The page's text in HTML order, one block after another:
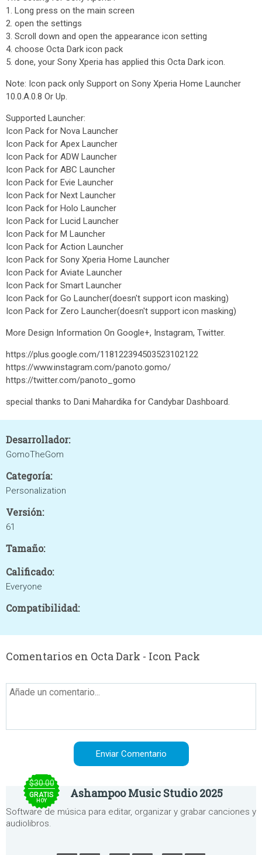
1. Long press on the main screen
2. open the settings
3. Scroll down and open the appearance icon setting
4. choose Octa Dark icon pack
5. done, your Sony Xperia has applied this Octa Dark icon.
Note: Icon pack only Support on Sony Xperia Home Launcher
10.0.A.0.8 Or Up.
Supported Launcher:
Icon Pack for Nova Launcher
Icon Pack for Apex Launcher
Icon Pack for ADW Launcher
Icon Pack for ABC Launcher
Icon Pack for Evie Launcher
Icon Pack for Next Launcher
Icon Pack for Holo Launcher
Icon Pack for Lucid Launcher
Icon Pack for M Launcher
Icon Pack for Action Launcher
Icon Pack for Sony Xperia Home Launcher
Icon Pack for Aviate Launcher
Icon Pack for Smart Launcher
Icon Pack for Go Launcher(doesn't support icon masking)
Icon Pack for Zero Launcher(doesn't support icon masking)
More Design Information On Google+, Instagram, Twitter.
https://plus.google.com/118122394503523102122
https://www.instagram.com/panoto.gomo/
https://twitter.com/panoto_gomo
special thanks to Dani Mahardika for Candybar Dashboard.
Desarrollador:
GomoTheGom
Categoría:
Personalization
Versión:
61
Tamaño:
Calificado:
Everyone
Compatibilidad:
Comentarios en Octa Dark - Icon Pack
$30.00
GRATIS
HOY
Ashampoo Music Studio 2025
Software de música para editar, organizar y grabar canciones y
audiolibros.